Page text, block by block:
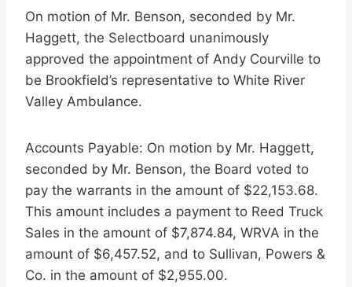
On motion of Mr. Benson, seconded by Mr.
Haggett, the Selectboard unanimously
approved the appointment of Andy Courville to
be Brookfield’s representative to White River
Valley Ambulance.
Accounts Payable: On motion by Mr. Haggett,
seconded by Mr. Benson, the Board voted to
pay the warrants in the amount of $22,153.68.
This amount includes a payment to Reed Truck
Sales in the amount of $7,874.84, WRVA in the
amount of $6,457.52, and to Sullivan, Powers &
Co. in the amount of $2,955.00.